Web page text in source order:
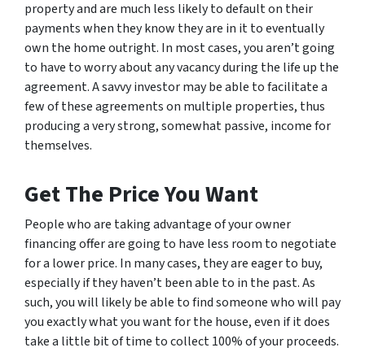
property and are much less likely to default on their
payments when they know they are in it to eventually
own the home outright. In most cases, you aren’t going
to have to worry about any vacancy during the life up the
agreement. A savvy investor may be able to facilitate a
few of these agreements on multiple properties, thus
producing a very strong, somewhat passive, income for
themselves.
Get The Price You Want
People who are taking advantage of your owner
financing offer are going to have less room to negotiate
for a lower price. In many cases, they are eager to buy,
especially if they haven’t been able to in the past. As
such, you will likely be able to find someone who will pay
you exactly what you want for the house, even if it does
take a little bit of time to collect 100% of your proceeds.